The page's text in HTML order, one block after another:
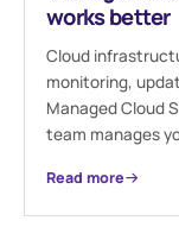
works better
Cloud
monitoring,
Managed Cloud
team manages
Read more